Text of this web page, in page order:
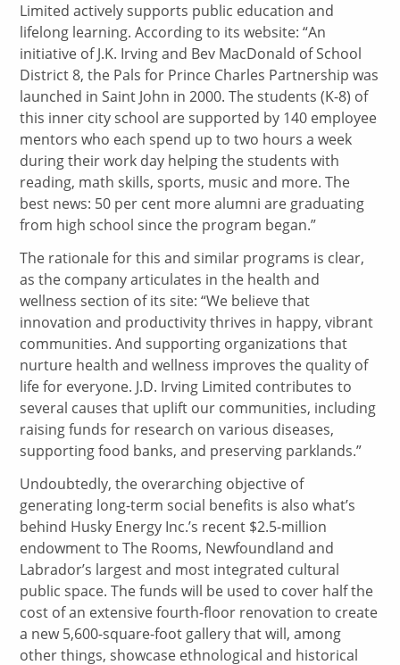
Limited actively supports public education and
lifelong learning. According to its website: “An
initiative of J.K. Irving and Bev MacDonald of School
District 8, the Pals for Prince Charles Partnership was
launched in Saint John in 2000. The students (K-8) of
this inner city school are supported by 140 employee
mentors who each spend up to two hours a week
during their work day helping the students with
reading, math skills, sports, music and more. The
best news: 50 per cent more alumni are graduating
from high school since the program began.”
The rationale for this and similar programs is clear,
as the company articulates in the health and
wellness section of its site: “We believe that
innovation and productivity thrives in happy, vibrant
communities. And supporting organizations that
nurture health and wellness improves the quality of
life for everyone. J.D. Irving Limited contributes to
several causes that uplift our communities, including
raising funds for research on various diseases,
supporting food banks, and preserving parklands.”
Undoubtedly, the overarching objective of
generating long-term social benefits is also what’s
behind Husky Energy Inc.’s recent $2.5-million
endowment to The Rooms, Newfoundland and
Labrador’s largest and most integrated cultural
public space. The funds will be used to cover half the
cost of an extensive fourth-floor renovation to create
a new 5,600-square-foot gallery that will, among
other things, showcase ethnological and historical